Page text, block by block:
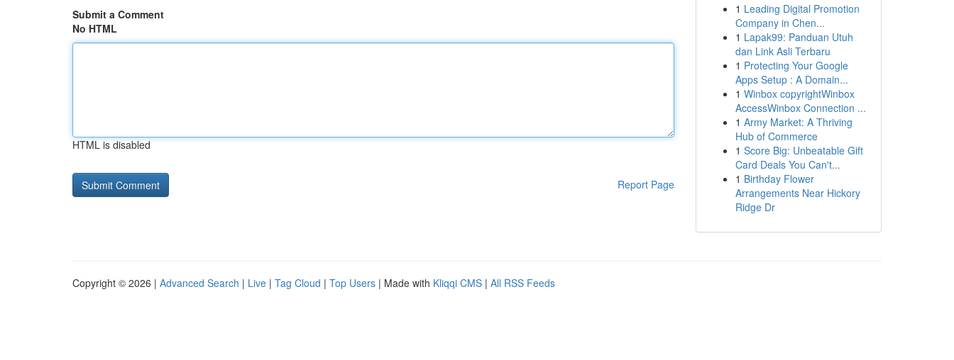
Submit a Comment
No HTML
HTML is disabled
Report Page
1 Leading Digital Promotion
Company in Chen...
1 Lapak99: Panduan Utuh
dan Link Asli Terbaru
1 Protecting Your Google
Apps Setup : A Domain...
1 Winbox copyrightWinbox
AccessWinbox Connection ...
1 Army Market: A Thriving
Hub of Commerce
1 Score Big: Unbeatable Gift
Card Deals You Can't...
1 Birthday Flower
Arrangements Near Hickory
Ridge Dr
Copyright © 2026 | Advanced Search | Live | Tag Cloud | Top Users | Made with Kliqqi CMS | All RSS Feeds